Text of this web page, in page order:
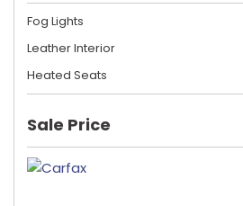
Fog Lights
Leather Interior
Heated Seats
Sale Price